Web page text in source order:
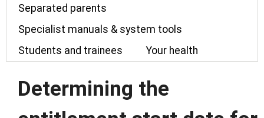
Separated parents
Specialist manuals & system tools
Students and trainees
Your health
Determining the